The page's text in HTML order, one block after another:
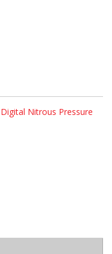
Nitrous Pressure